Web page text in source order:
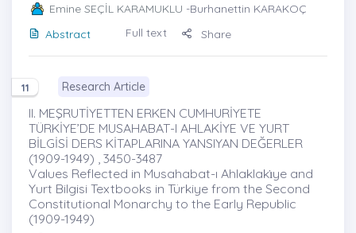
Emine SEÇİL KARAMUKLU -Burhanettin KARAKOÇ
Abstract
Full text Share
11 Research Article
II. MEŞRUTİYETTEN ERKEN CUMHURİYETE
TÜRKİYE’DE MUSAHABAT-I AHLAKİYE VE YURT
BİLGİSİ DERS KİTAPLARINA YANSIYAN DEĞERLER
(1909-1949) , 3450-3487
Values Reflected in Musahabat-ı Ahlaklakı̇ye and
Yurt Bilgisi Textbooks in Türkiye from the Second
Constitutional Monarchy to the Early Republic
(1909-1949)